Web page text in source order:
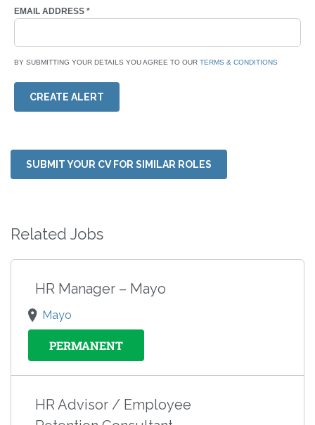
EMAIL ADDRESS *
BY SUBMITTING YOUR DETAILS YOU AGREE TO OUR TERMS & CONDITIONS
CREATE ALERT
SUBMIT YOUR CV FOR SIMILAR ROLES
Related Jobs
HR Manager – Mayo
Mayo
PERMANENT
HR Advisor / Employee